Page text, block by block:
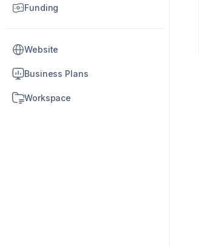
Funding
Website
Business Plans
Workspace